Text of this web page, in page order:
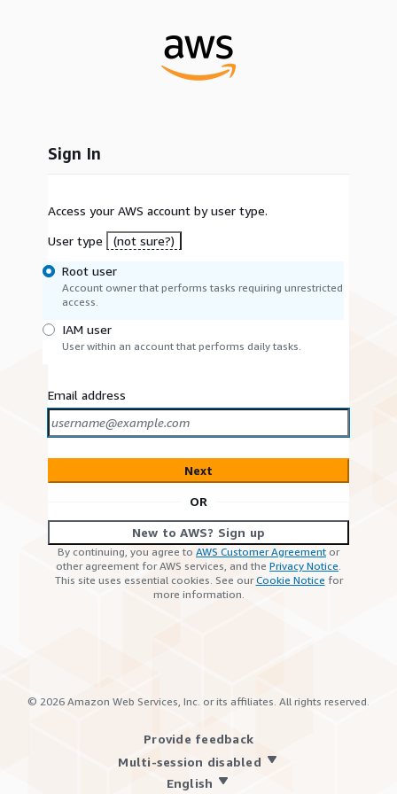
Sign In
Access your AWS account by user type.
User type
(not sure?)
Root user
Account owner that performs tasks requiring unrestricted
access.
IAM user
User within an account that performs daily tasks.
Email address
Next
OR
New to AWS? Sign up
By continuing, you agree to AWS Customer Agreement or
other agreement for AWS services, and the Privacy Notice.
This site uses essential cookies. See ourCookie Notice for
more information.
© 2026 Amazon Web Services, Inc. or its affiliates. All rights reserved.
Provide feedback
Multi-session disabled
English